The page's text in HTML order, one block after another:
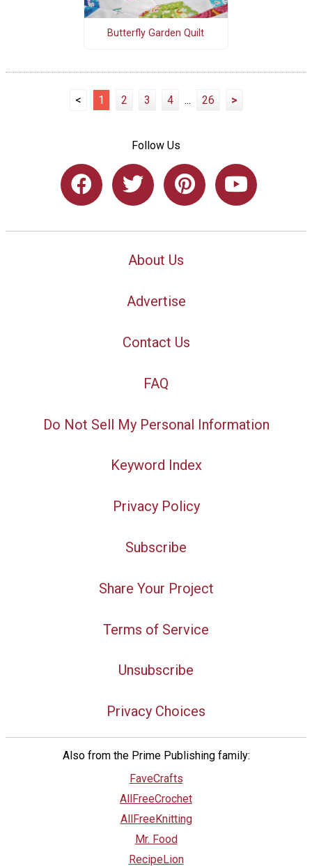
Butterfly Garden Quilt
< 1 2 3 4 ... 26 >
Follow Us
About Us
Advertise
Contact Us
FAQ
Do Not Sell My Personal Information
Keyword Index
Privacy Policy
Subscribe
Share Your Project
Terms of Service
Unsubscribe
Privacy Choices
Also from the Prime Publishing family:
FaveCrafts
AllFreeCrochet
AllFreeKnitting
Mr. Food
RecipeLion